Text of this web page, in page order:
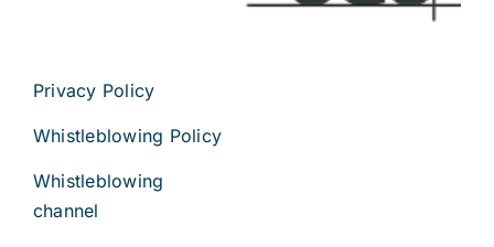
Privacy Policy
Whistleblowing Policy
Whistleblowing
channel